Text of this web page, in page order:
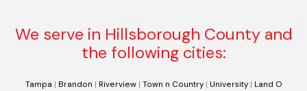
We serve in Hillsborough County and
the following cities:
Tampa | Brandon | Riverview| Town n Country| University| Land O